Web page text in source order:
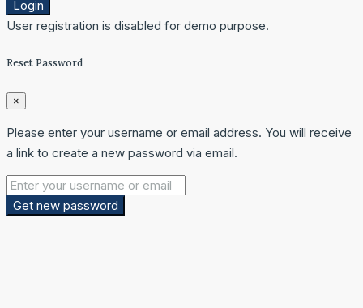
Login
User registration is disabled for demo purpose.
Reset Password
×
Please enter your username or email address. You will receive
a link to create a new password via email.
Get new password